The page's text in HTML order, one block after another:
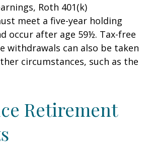
Roth 401(k)
meet a five-year holding
occur after age 59½. Tax-free
withdrawals can also be taken
circumstances, such as the
Retirement